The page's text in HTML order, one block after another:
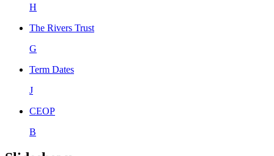
H
The Rivers Trust
G
Term Dates
J
CEOP
B